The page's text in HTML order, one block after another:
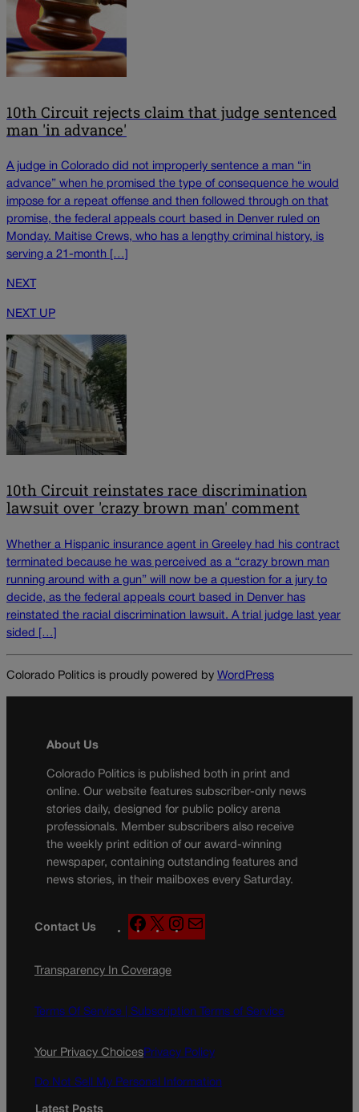
10th Circuit rejects claim that judge sentenced
man 'in advance'
A judge in Colorado did not improperly sentence a man “in
advance” when he promised the type of consequence he would
impose for a repeat offense and then followed through on that
promise, the federal appeals court based in Denver ruled on
Monday. Maitise Crews, who has a lengthy criminal history, is
serving a 21-month […]
NEXT
NEXT UP
10th Circuit reinstates race discrimination
lawsuit over 'crazy brown man' comment
Whether a Hispanic insurance agent in Greeley had his contract
terminated because he was perceived as a “crazy brown man
running around with a gun” will now be a question for a jury to
decide, as the federal appeals court based in Denver has
reinstated the racial discrimination lawsuit. A trial judge last year
sided […]
Colorado Politics is proudly powered by WordPress
About Us
Colorado Politics is published both in print and
online. Our website features subscriber-only news
stories daily, designed for public policy arena
professionals. Member subscribers also receive
the weekly print edition of our award-winning
newspaper, containing outstanding features and
news stories, in their mailboxes every Saturday.
Contact Us
F
a
e
o
k
X
n
g
a
a
Transparency In Coverage
Terms Of Service | Subscription Terms of Service
Your Privacy ChoicesPrivacy Policy
Do Not Sell My Personal Information
Latest Posts